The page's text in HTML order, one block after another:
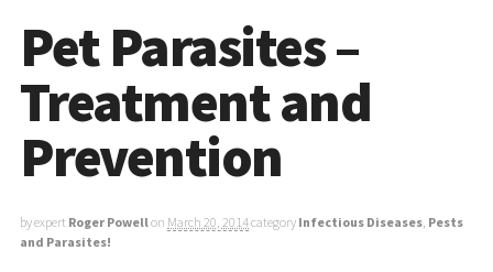
Pet Parasites –
Treatment and
Prevention
by expert Roger Powell on March 20, 2014category Infectious Diseases Pests
and Parasites!